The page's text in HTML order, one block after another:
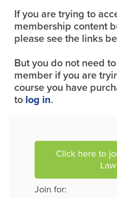
If you are trying to
membership content
please see the links
But you do not need
member if you are
course you have
to log in.
Click here to
Law
Join for: